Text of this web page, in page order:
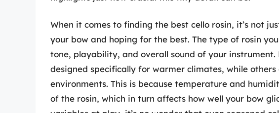
When it comes to finding the best cello rosin, it’s not
your bow and hoping for the best. The type of rosin
tone, playability, and overall sound of your instrument.
designed specifically for warmer climates, while
environments. This is because temperature and
of the rosin, which in turn affects how well your bow